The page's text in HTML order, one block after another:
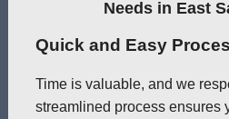
Needs in East
Quick and Easy
Time is valuable, and we
streamlined process ensures